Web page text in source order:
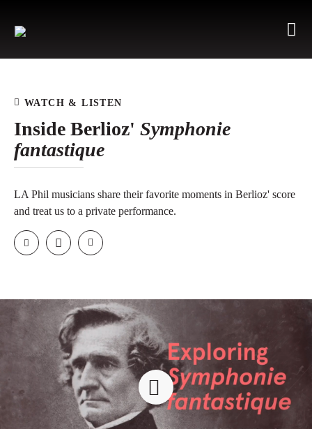
Inside Berlioz' Symphonie
fantastique
LA Phil musicians share their favorite moments in Berlioz' score
and treat us to a private performance.
WATCH & LISTEN
Email FacebookTwitter